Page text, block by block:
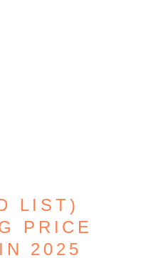
LIST)
PRICE
2025